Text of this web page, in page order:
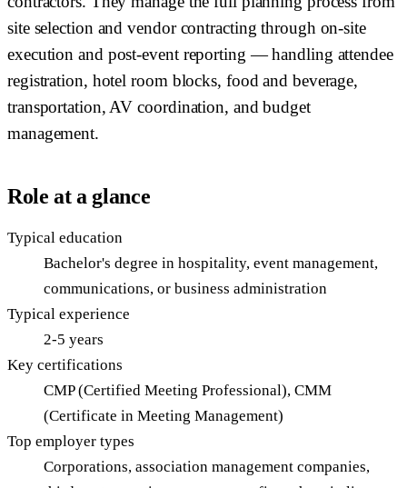
site selection and vendor contracting through on-site
execution and post-event reporting — handling attendee
registration, hotel room blocks, food and beverage,
transportation, AV coordination, and budget
management.
Role at a glance
Typical education
Bachelor's degree in hospitality, event management,
communications, or business administration
Typical experience
2-5 years
Key certifications
CMP (Certified Meeting Professional), CMM
(Certificate in Meeting Management)
Top employer types
Corporations, association management companies,